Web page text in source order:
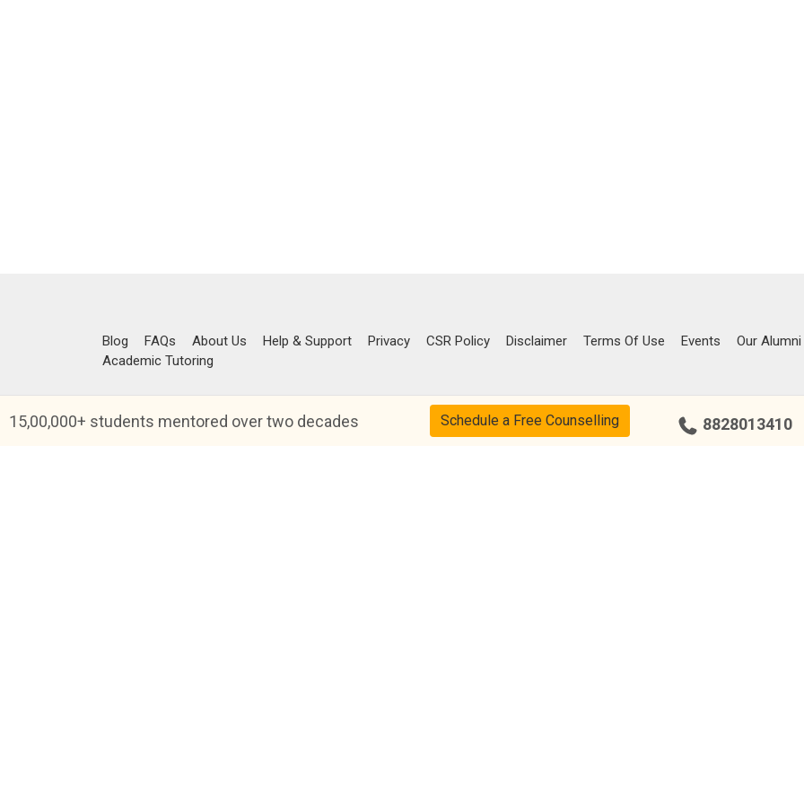
Blog FAQs About Us Help & Support Privacy CSR Policy Disclaimer Terms Of Use Events
Our Alumni
Academic Tutoring
15,00,000+ students mentored over two decades Schedule a Free Counselling 8828013410